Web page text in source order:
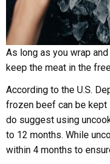
As long as you wrap
keep the meat in the
According to the U.S.
frozen beef can be
do suggest using
to 12 months. While
within 4 months to